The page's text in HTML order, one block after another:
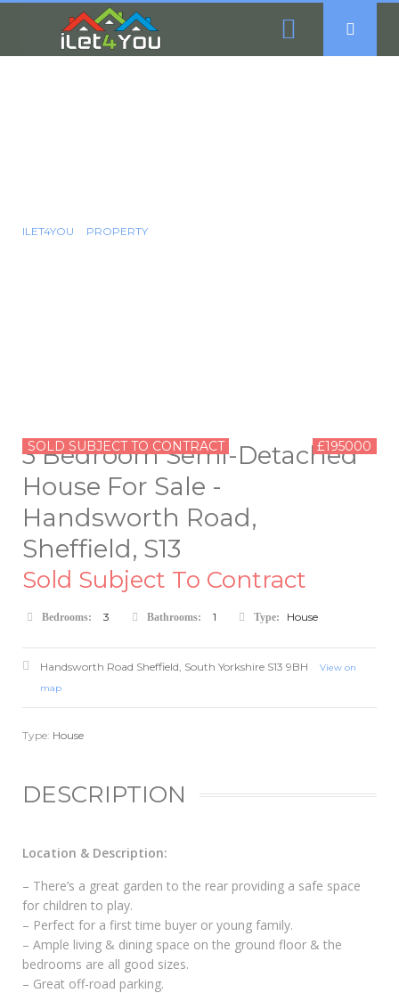
ILET4YOU PROPERTY
SOLD SUBJECT TO CONTRACT £195000
3 Bedroom Semi-Detached
House For Sale -
Handsworth Road,
Sheffield, S13
Sold Subject To Contract
Bedrooms: 3 Bathrooms: 1 Type: House
Handsworth Road Sheffield, South Yorkshire S13 9BH
View on
map
Type: House
DESCRIPTION
Location & Description:
– There’s a great garden to the rear providing a safe space
for children to play.
– Perfect for a first time buyer or young family.
– Ample living & dining space on the ground floor & the
bedrooms are all good sizes.
– Great off-road parking.